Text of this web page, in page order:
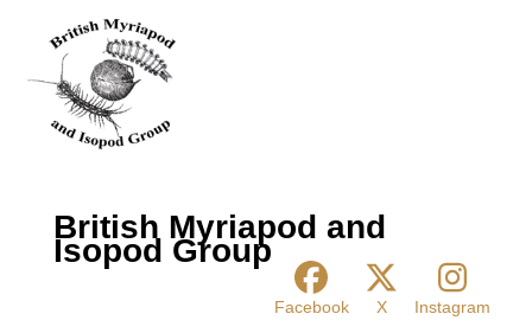
content
British Myriapod and
Isopod Group
Facebook X
Instagram